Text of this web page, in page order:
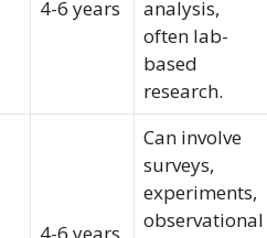
4-6 years
analysis,
often lab-
based
research.
4-6 years
Can involve
surveys,
experiments,
observational